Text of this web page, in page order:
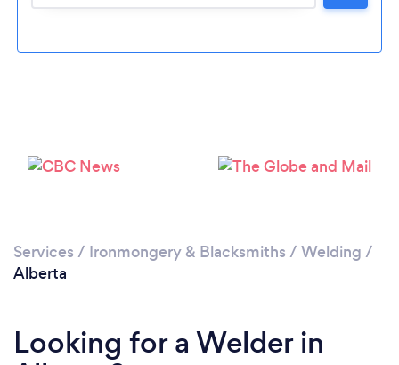
Please wait ...
Services / Ironmongery & Blacksmiths / Welding /
Alberta
Looking for a Welder in